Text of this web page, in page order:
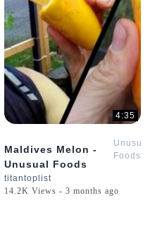
4:35
Maldives Melon -
Unusual Foods
Unusual
Foods
titantoplist
14.2K Views - 3 months ago